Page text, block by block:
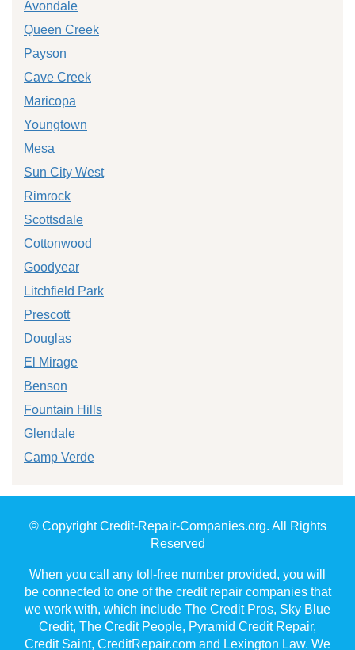
Avondale
Queen Creek
Payson
Cave Creek
Maricopa
Youngtown
Mesa
Sun City West
Rimrock
Scottsdale
Cottonwood
Goodyear
Litchfield Park
Prescott
Douglas
El Mirage
Benson
Fountain Hills
Glendale
Camp Verde
© Copyright Credit-Repair-Companies.org. All Rights
Reserved
When you call any toll-free number provided, you will
be connected to one of the credit repair companies that
we work with, which include The Credit Pros, Sky Blue
Credit, The Credit People, Pyramid Credit Repair,
Credit Saint, CreditRepair.com and Lexington Law. We